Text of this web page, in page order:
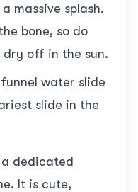
massive splash.
bone, so do
off in the sun.
water slide
slide in the
a dedicated
It is cute,